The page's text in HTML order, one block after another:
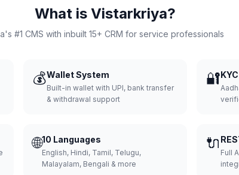
What is Vistarkriya?
#1 CMS with inbuilt 15+ CRM for service professionals
💰Wallet System
Built-in wallet with UPI, bank transfer
& withdrawal support
🔐
🌐10 Languages
English, Hindi, Tamil, Telugu,
Malayalam, Bengali & more
🔌
Full